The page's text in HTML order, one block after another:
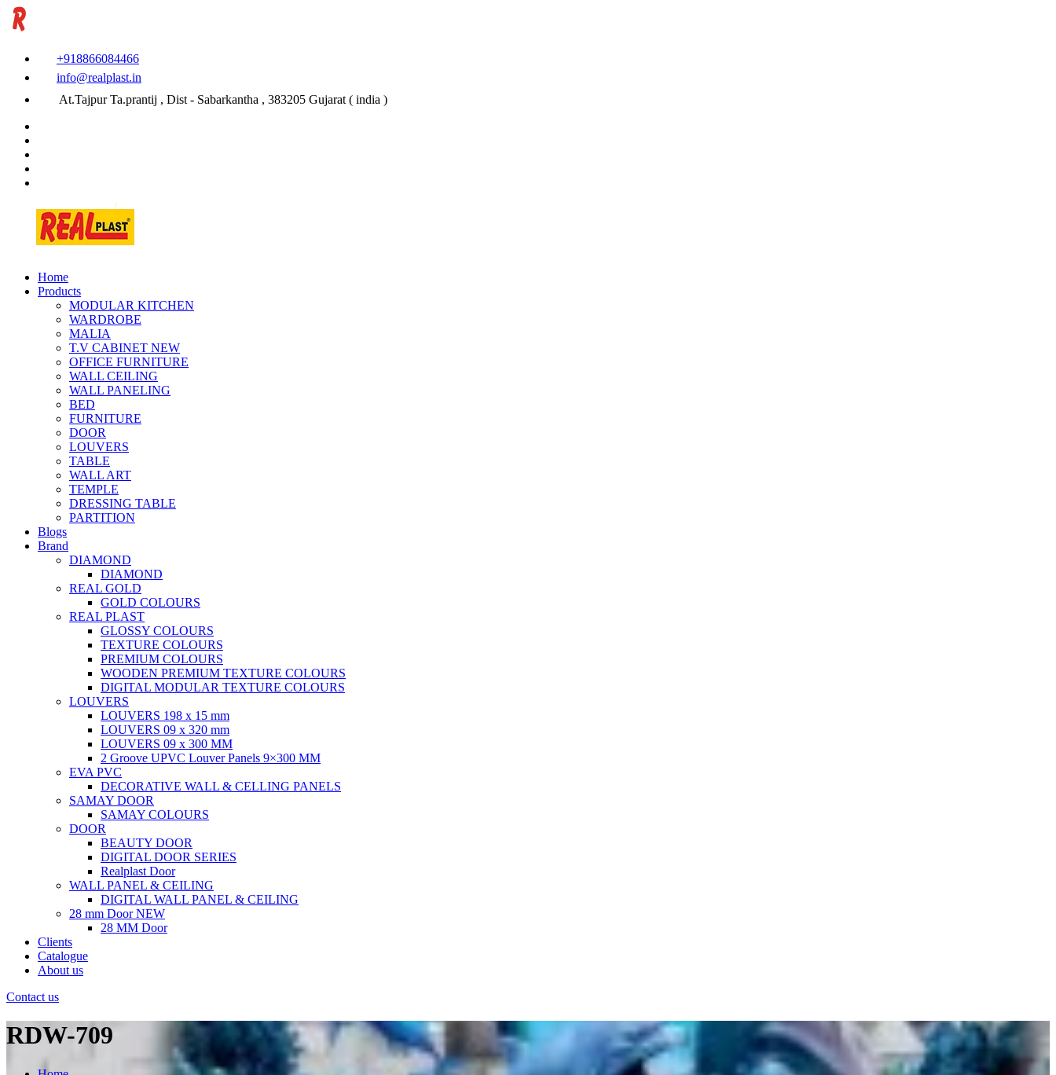
+918866084466
info@realplast.in
At.Tajpur Ta.prantij , Dist - Sabarkantha , 383205 Gujarat ( india )
Home
Products
MODULAR KITCHEN
WARDROBE
MALIA
T.V CABINET NEW
OFFICE FURNITURE
WALL CEILING
WALL PANELING
BED
FURNITURE
DOOR
LOUVERS
TABLE
WALL ART
TEMPLE
DRESSING TABLE
PARTITION
Blogs
Brand
DIAMOND
DIAMOND
REAL GOLD
GOLD COLOURS
REAL PLAST
GLOSSY COLOURS
TEXTURE COLOURS
PREMIUM COLOURS
WOODEN PREMIUM TEXTURE COLOURS
DIGITAL MODULAR TEXTURE COLOURS
LOUVERS
LOUVERS 198 x 15 mm
LOUVERS 09 x 320 mm
LOUVERS 09 x 300 MM
2 Groove UPVC Louver Panels 9×300 MM
EVA PVC
DECORATIVE WALL & CELLING PANELS
SAMAY DOOR
SAMAY COLOURS
DOOR
BEAUTY DOOR
DIGITAL DOOR SERIES
Realplast Door
WALL PANEL & CEILING
DIGITAL WALL PANEL & CEILING
28 mm DoorNEW
28 MM Door
Clients
Catalogue
About us
Contact us
RDW-709